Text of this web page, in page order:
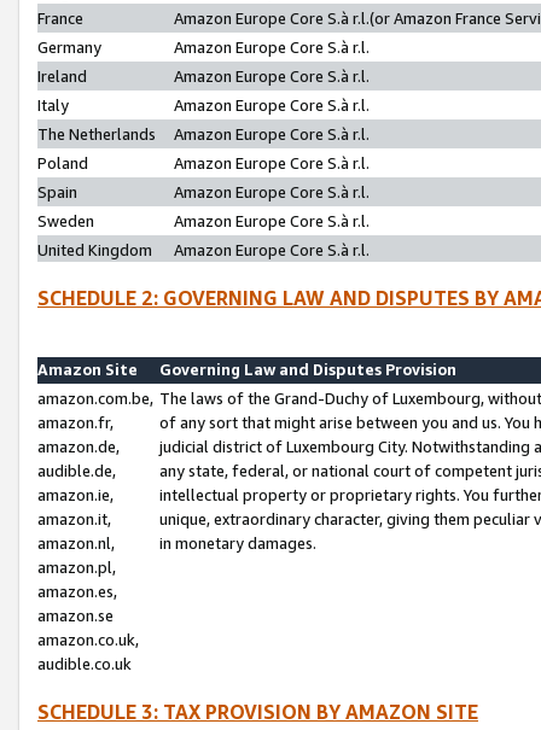
France
Amazon Europe Core S.à r.l.(or Amazon France
Germany
Amazon Europe Core S.à r.l.
Ireland
Amazon Europe Core S.à r.l.
Italy
Amazon Europe Core S.à r.l.
The Netherlands
Amazon Europe Core S.à r.l.
Poland
Amazon Europe Core S.à r.l.
Spain
Amazon Europe Core S.à r.l.
Sweden
Amazon Europe Core S.à r.l.
United Kingdom
Amazon Europe Core S.à r.l.
SCHEDULE 2: GOVERNING LAW AND DISPUTES BY
Amazon Site
Governing Law and Disputes Provision
amazon.com.be,
amazon.fr,
amazon.de,
audible.de,
amazon.ie,
amazon.it,
amazon.nl,
amazon.pl,
amazon.es,
amazon.se
amazon.co.uk,
audible.co.uk
The laws of the Grand-Duchy of Luxembourg,
of any sort that might arise between you and us.
judicial district of Luxembourg City. Notwithstanding
any state, federal, or national court of competent
intellectual property or proprietary rights. You
unique, extraordinary character, giving them
in monetary damages.
SCHEDULE 3: TAX PROVISION BY AMAZON SITE